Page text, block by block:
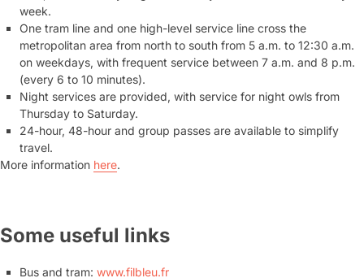
week.
One tram line and one high-level service line cross the
metropolitan area from north to south from 5 a.m. to 12:30 a.m.
on weekdays, with frequent service between 7 a.m. and 8 p.m.
(every 6 to 10 minutes).
Night services are provided, with service for night owls from
Thursday to Saturday.
24-hour, 48-hour and group passes are available to simplify
travel.
More information here.
Some useful links
Bus and tram: www.filbleu.fr